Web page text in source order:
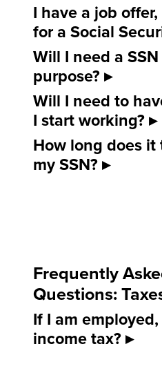
I have a job
for a Social
Will I need a
purpose?
Will I need to
I start working?
How long does
my SSN?
Frequently
Questions:
If I am
income tax?